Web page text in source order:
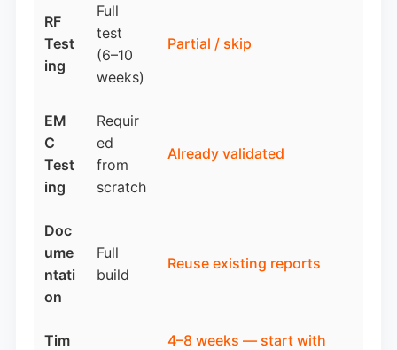
RF
Test
ing
Full
test
(6–10
weeks)
Partial / skip
EM
C
Test
ing
Requir
ed
from
scratch
Already validated
Doc
ume
ntati
on
Full
build
Reuse existing reports
Tim
4–8 weeks — start with